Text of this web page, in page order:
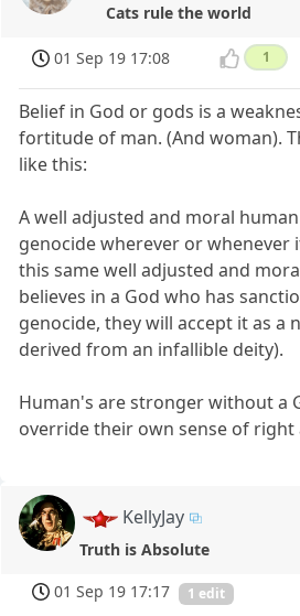
Cats rule the world
01 Sep 19 17:08 1
Belief in God or gods is a
fortitude of man. (And woman).
like this:
A well adjusted and moral
genocide wherever or whenever
this same well adjusted and
believes in a God who has
genocide, they will accept it as a
derived from an infallible deity).
Human's are stronger without a
override their own sense of right
KellyJay
Truth is Absolute
01 Sep 19 17:17
1 edit